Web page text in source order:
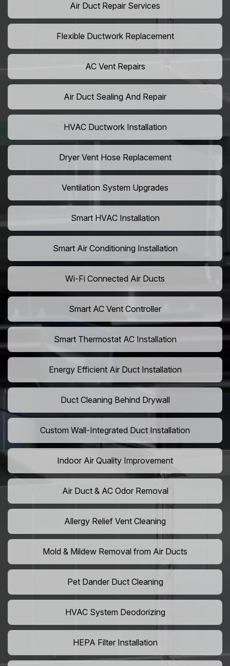
Air Duct Repair Services
Flexible Ductwork Replacement
AC Vent Repairs
Air Duct Sealing And Repair
HVAC Ductwork Installation
Dryer Vent Hose Replacement
Ventilation System Upgrades
Smart HVAC Installation
Smart Air Conditioning Installation
Wi-Fi Connected Air Ducts
Smart AC Vent Controller
Smart Thermostat AC Installation
Energy Efficient Air Duct Installation
Duct Cleaning Behind Drywall
Custom Wall-Integrated Duct Installation
Indoor Air Quality Improvement
Air Duct & AC Odor Removal
Allergy Relief Vent Cleaning
Mold & Mildew Removal from Air Ducts
Pet Dander Duct Cleaning
HVAC System Deodorizing
HEPA Filter Installation